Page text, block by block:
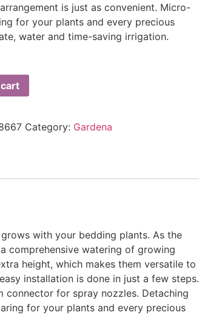
is just as convenient. Micro-
for your plants and every precious
water and time-saving irrigation.
Category: Gardena
with your bedding plants. As the
comprehensive watering of growing
height, which makes them versatile to
installation is done in just a few steps.
connector for spray nozzles. Detaching
for your plants and every precious